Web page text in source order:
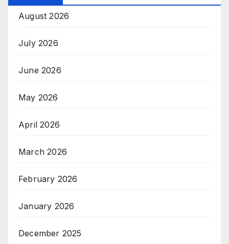
August 2026
July 2026
June 2026
May 2026
April 2026
March 2026
February 2026
January 2026
December 2025